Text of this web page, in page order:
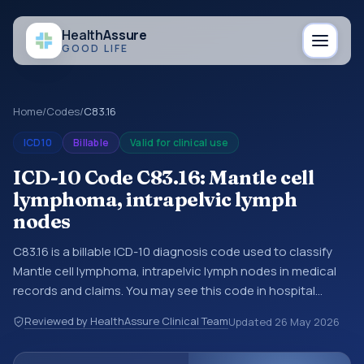
HealthAssure
GOOD LIFE
Home/Codes/C83.16
ICD10 Billable Valid for clinical use
ICD-10 Code C83.16: Mantle cell
lymphoma, intrapelvic lymph
nodes
C83.16 is a billable ICD-10 diagnosis code used to classify
Mantle cell lymphoma, intrapelvic lymph nodes in medical
records and claims. You may see this code in hospital
encounter documentation, referrals, or other healthcare
billing and coding records. ICD-10 codes are diagnosis
Reviewed by HealthAssure Clinical TeamUpdated 26 May 2026